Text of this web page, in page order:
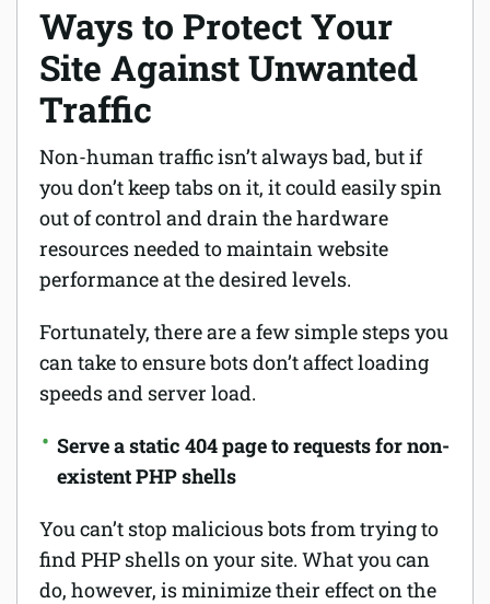
Ways to Protect Your
Site Against Unwanted
Traffic
Non-human traffic isn’t always bad, but if
you don’t keep tabs on it, it could easily spin
out of control and drain the hardware
resources needed to maintain website
performance at the desired levels.
Fortunately, there are a few simple steps you
can take to ensure bots don’t affect loading
speeds and server load.
Serve a static 404 page to requests for non-
existent PHP shells
You can’t stop malicious bots from trying to
find PHP shells on your site. What you can
do, however, is minimize their effect on the